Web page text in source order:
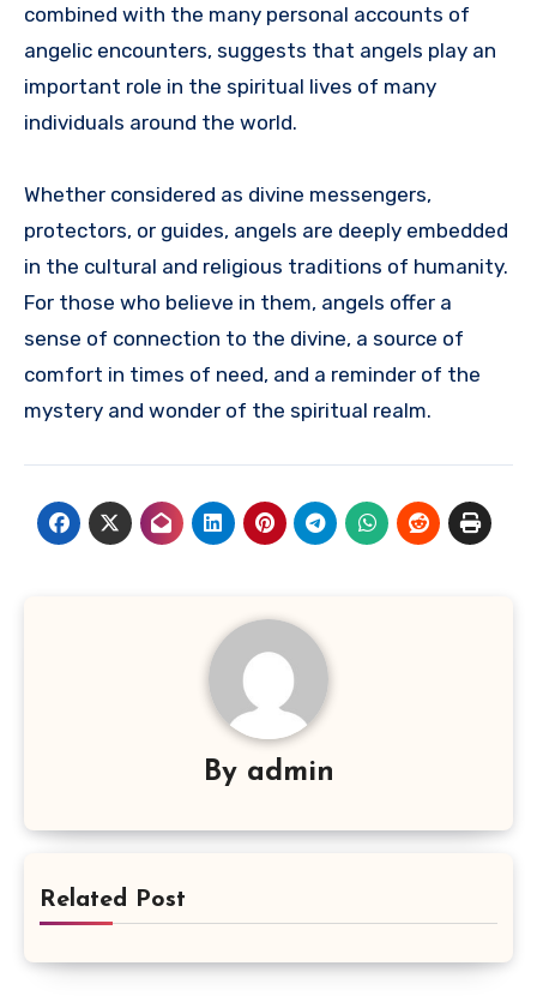
combined with the many personal accounts of
angelic encounters, suggests that angels play an
important role in the spiritual lives of many
individuals around the world.
Whether considered as divine messengers,
protectors, or guides, angels are deeply embedded
in the cultural and religious traditions of humanity.
For those who believe in them, angels offer a
sense of connection to the divine, a source of
comfort in times of need, and a reminder of the
mystery and wonder of the spiritual realm.
By admin
Related Post